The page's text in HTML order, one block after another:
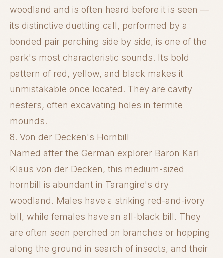
woodland and is often heard before it is seen —
its distinctive duetting call, performed by a
bonded pair perching side by side, is one of the
park's most characteristic sounds. Its bold
pattern of red, yellow, and black makes it
unmistakable once located. They are cavity
nesters, often excavating holes in termite
mounds.
8. Von der Decken's Hornbill
Named after the German explorer Baron Karl
Klaus von der Decken, this medium-sized
hornbill is abundant in Tarangire's dry
woodland. Males have a striking red-and-ivory
bill, while females have an all-black bill. They
are often seen perched on branches or hopping
along the ground in search of insects, and their